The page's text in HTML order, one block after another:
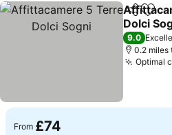
ShareAdd
Dolci
See
9.0
0.2 miles
Optimal
From £74